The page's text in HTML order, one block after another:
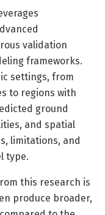
validation
frameworks.
settings, from
to regions with
ground
and spatial
limitations, and
type.
this research is
produce broader,